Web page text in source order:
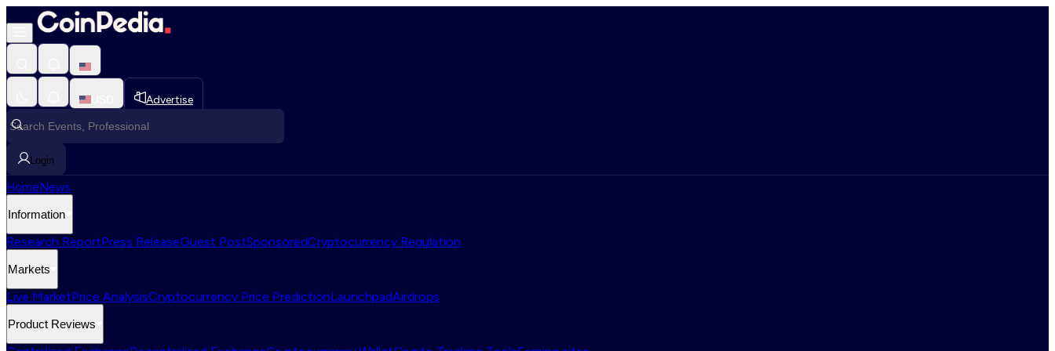
Advertise
Login
HomeNews
Information
Research ReportPress ReleaseGuest PostSponsoredCryptocurrency Regulation
Markets
Live MarketPrice AnalysisCryptocurrency Price PredictionLaunchpadAirdrops
Product Reviews